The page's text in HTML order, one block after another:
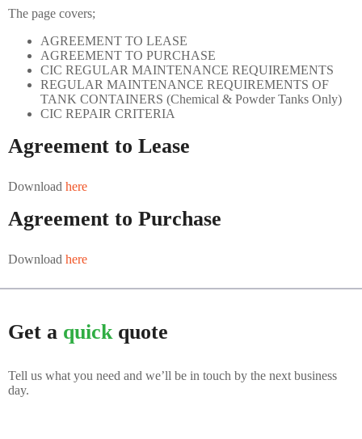
Shipping Container with shelves
SPECIALS
MODS
ABOUT US
CONTACT US
The page covers;
AGREEMENT TO LEASE
AGREEMENT TO PURCHASE
CIC REGULAR MAINTENANCE REQUIREMENTS
REGULAR MAINTENANCE REQUIREMENTS OF
TANK CONTAINERS (Chemical & Powder Tanks Only)
CIC REPAIR CRITERIA
Agreement to Lease
Download here
Agreement to Purchase
Download here
Get a quickquote
Tell us what you need and we’ll be in touch by the next business
day.